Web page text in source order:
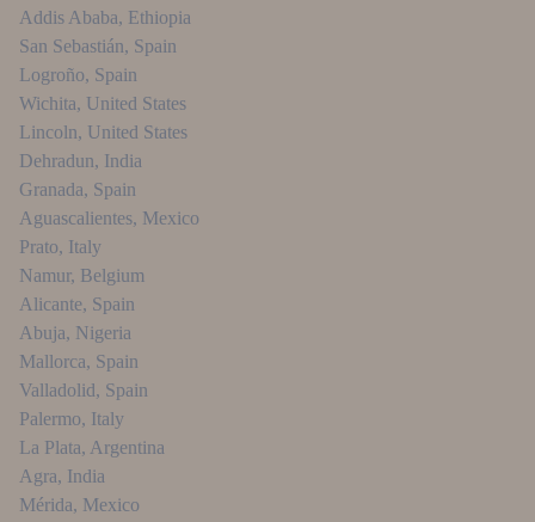
Addis Ababa, Ethiopia
San Sebastián, Spain
Logroño, Spain
Wichita, United States
Lincoln, United States
Dehradun, India
Granada, Spain
Aguascalientes, Mexico
Prato, Italy
Namur, Belgium
Alicante, Spain
Abuja, Nigeria
Mallorca, Spain
Valladolid, Spain
Palermo, Italy
La Plata, Argentina
Agra, India
Mérida, Mexico